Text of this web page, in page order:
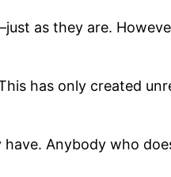
as they are.
has only created
Anybody who